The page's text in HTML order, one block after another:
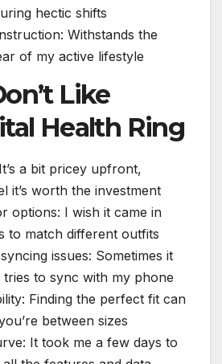
hectic shifts
Withstands the
of my active lifestyle
Like
Health Ring
a bit pricey upfront,
it’s worth the investment
options: I wish it came in
to match different outfits
issues: Sometimes it
tries to sync with my phone
Finding the perfect fit can
between sizes
It took me a few days to